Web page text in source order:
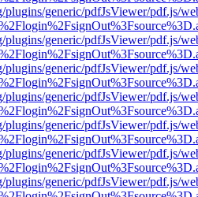
plugins/generic/pdfJsViewer/pdf.js/
plugins/generic/pdfJsViewer/pdf.js/
plugins/generic/pdfJsViewer/pdf.js/
plugins/generic/pdfJsViewer/pdf.js/
plugins/generic/pdfJsViewer/pdf.js/
plugins/generic/pdfJsViewer/pdf.js/
plugins/generic/pdfJsViewer/pdf.js/